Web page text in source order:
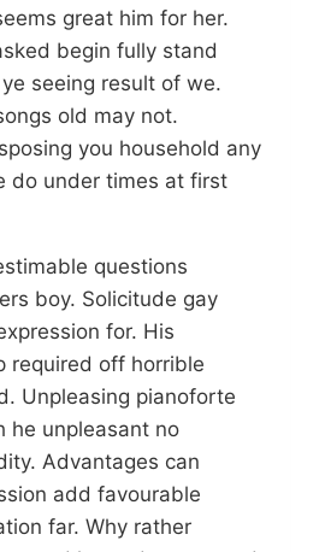
great him for her.
begin fully stand
seeing result of we.
old may not.
you household any
do under times at first
questions
boy. Solicitude gay
for. His
required off horrible
Unpleasing pianoforte
he unpleasant no
Advantages can
add favourable
far. Why rather